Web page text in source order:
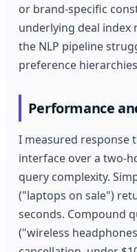
or brand-specific
underlying deal index
the NLP pipeline
preference
Performance
I measured response
interface over a two-
query complexity.
("laptops on sale")
seconds. Compound
("wireless